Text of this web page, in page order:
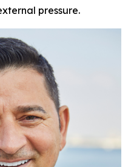
pressure.